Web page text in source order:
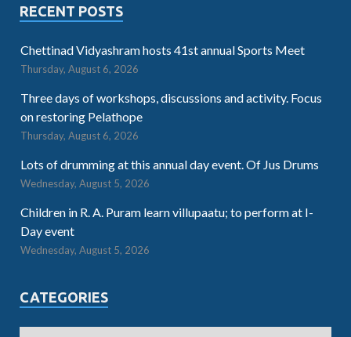
RECENT POSTS
Chettinad Vidyashram hosts 41st annual Sports Meet
Thursday, August 6, 2026
Three days of workshops, discussions and activity. Focus
on restoring Pelathope
Thursday, August 6, 2026
Lots of drumming at this annual day event. Of Jus Drums
Wednesday, August 5, 2026
Children in R. A. Puram learn villupaatu; to perform at I-
Day event
Wednesday, August 5, 2026
CATEGORIES